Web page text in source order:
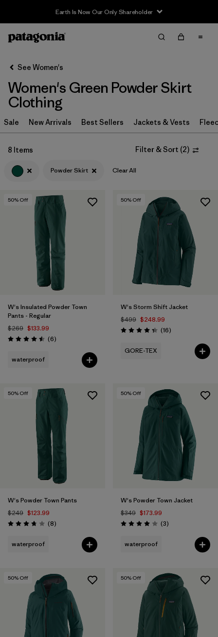
Earth Is Now Our Only Shareholder
Filter & Sort
Filter by
Sport
Filter by
Product Family
In-Store Pickup
Select Store
Filter by
Filter by
Features 1
Filter by
Materials & Fabric
See Women's
Women's Green Powder Skirt
Clothing
Sale New Arrivals Best Sellers Jackets & Vests
8 Items Filter & Sort (2)
Powder Skirt Clear All
50% Off
W's Insulated Powder Town
Pants - Regular
$269 $133.99
Rating: 4.5 / 5 (6Reviews
)
waterproof
50% Off
W's Storm Shift Jacket
$499 $248.99
Rating: 4.3 / 5 (16Reviews
)
GORE-TEX
50% Off
W's Powder Town Pants
$249 $123.99
Rating: 3.8 / 5 (8Reviews
)
waterproof
50% Off
W's Powder Town Jacket
$349 $173.99
Rating: 4.0 / 5 (3Reviews
)
waterproof
50% Off 50% Off